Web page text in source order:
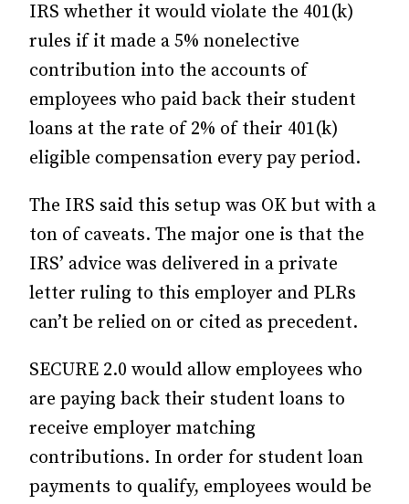
IRS whether it would violate the 401(k)
rules if it made a 5% nonelective
contribution into the accounts of
employees who paid back their student
loans at the rate of 2% of their 401(k)
eligible compensation every pay period.
The IRS said this setup was OK but with a
ton of caveats. The major one is that the
IRS’ advice was delivered in a private
letter ruling to this employer and PLRs
can’t be relied on or cited as precedent.
SECURE 2.0 would allow employees who
are paying back their student loans to
receive employer matching
contributions. In order for student loan
payments to qualify, employees would be